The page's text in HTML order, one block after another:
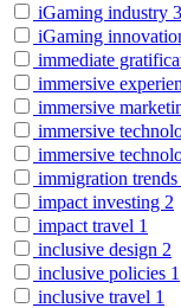
iGaming industry 3
iGaming
immediate
immersive
immersive
immersive
immersive
immigration trends
impact investing 2
impact travel 1
inclusive design 2
inclusive policies 1
inclusive travel 1